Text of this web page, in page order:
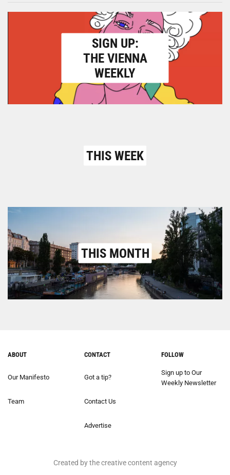
SIGN UP:
THE VIENNA
WEEKLY
THIS WEEK
THIS MONTH
ABOUT
Our Manifesto
Team
CONTACT
Got a tip?
Contact Us
Advertise
FOLLOW
Sign up to Our
Weekly Newsletter
Created by the creative content agency